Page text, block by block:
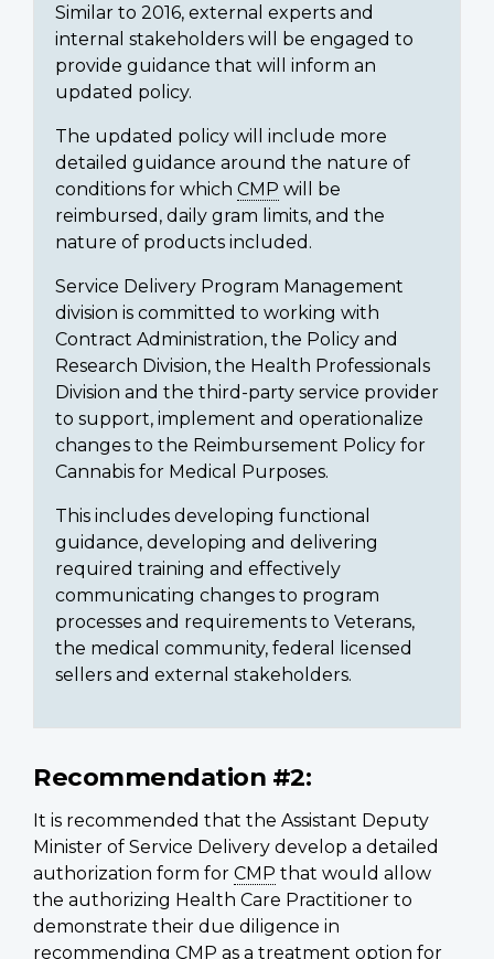
Similar to 2016, external experts and
internal stakeholders will be engaged to
provide guidance that will inform an
updated policy.
The updated policy will include more
detailed guidance around the nature of
conditions for which CMP will be
reimbursed, daily gram limits, and the
nature of products included.
Service Delivery Program Management
division is committed to working with
Contract Administration, the Policy and
Research Division, the Health Professionals
Division and the third-party service provider
to support, implement and operationalize
changes to the Reimbursement Policy for
Cannabis for Medical Purposes.
This includes developing functional
guidance, developing and delivering
required training and effectively
communicating changes to program
processes and requirements to Veterans,
the medical community, federal licensed
sellers and external stakeholders.
Recommendation #2:
It is recommended that the Assistant Deputy
Minister of Service Delivery develop a detailed
authorization form for CMP that would allow
the authorizing Health Care Practitioner to
demonstrate their due diligence in
recommending CMP as a treatment option for